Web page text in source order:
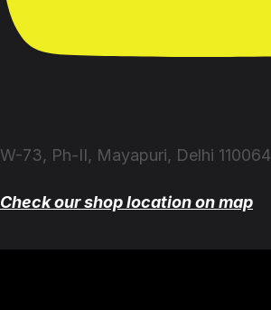
W-73, Ph-II, Mayapuri, Delhi 110064
Check our shop location on map